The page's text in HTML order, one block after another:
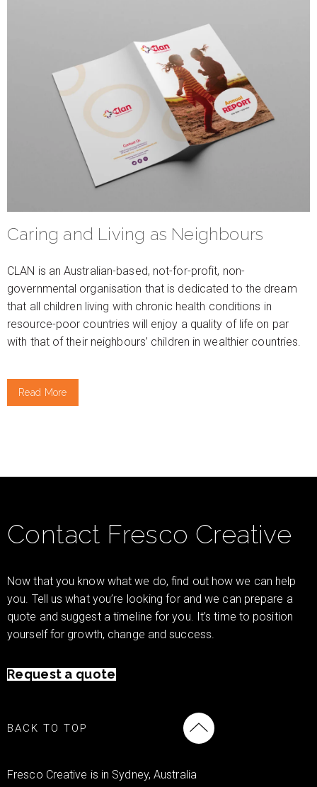
Caring and Living as Neighbours
CLAN is an Australian-based, not-for-profit, non-
governmental organisation that is dedicated to the dream
that all children living with chronic health conditions in
resource-poor countries will enjoy a quality of life on par
with that of their neighbours’ children in wealthier countries.
Read More
Contact Fresco Creative
Now that you know what we do, find out how we can help
you. Tell us what you’re looking for and we can prepare a
quote and suggest a timeline for you. It’s time to position
yourself for growth, change and success.
Request a quote
BACK TO TOP
Fresco Creative is in Sydney, Australia